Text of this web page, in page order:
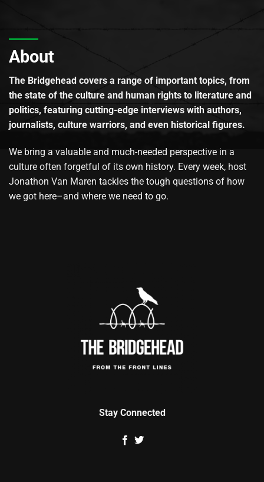
About
The Bridgehead covers a range of important topics, from
the state of the culture and human rights to literature and
politics, featuring cutting-edge interviews with authors,
journalists, culture warriors, and even historical figures.
We bring a valuable and much-needed perspective in a
culture often forgetful of its own history. Every week, host
Jonathon Van Maren tackles the tough questions of how
we got here–and where we need to go.
Stay Connected